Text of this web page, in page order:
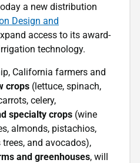
a new distribution
Design and
access to its award-
technology.
California farmers and
crops (lettuce, spinach,
celery,
specialty crops (wine
almonds, pistachios,
and avocados),
and greenhouses, will